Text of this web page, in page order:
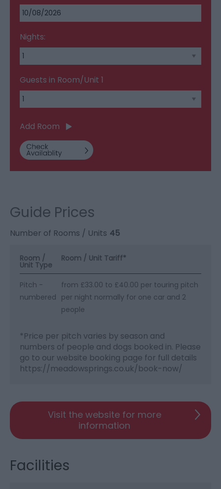
Nights:
Guests in Room/Unit 1
Add Room
Guide Prices
Number of Rooms / Units 45
Room /
Unit Type
Room / Unit Tariff*
Pitch -
numbered
from £33.00 to £40.00 per touring pitch
per night normally for one car and 2
people
* Price per pitch varies by season and
numbers of people and dogs booked in. Please
go to our website booking page for full details
https://meadowsprings.co.uk/book-now/
Visit the website for more
information
Facilities